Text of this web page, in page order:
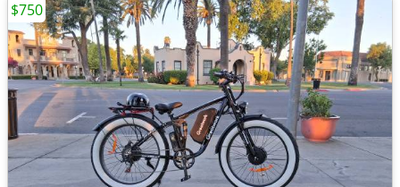
$750